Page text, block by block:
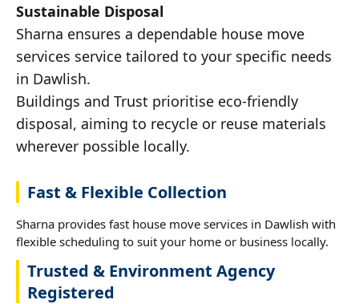
Sustainable Disposal
Sharna ensures a dependable house move
services service tailored to your specific needs
in Dawlish.
Buildings and Trust prioritise eco-friendly
disposal, aiming to recycle or reuse materials
wherever possible locally.
Fast & Flexible Collection
Sharna provides fast house move services in Dawlish with
flexible scheduling to suit your home or business locally.
Trusted & Environment Agency
Registered